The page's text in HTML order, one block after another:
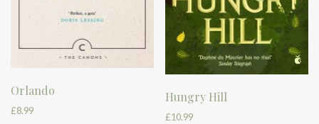
Orlando
£8.99
Hungry Hill
£10.99